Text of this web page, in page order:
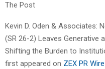
The Post
Kevin D. Oden & Associates:
(SR 26-2) Leaves Generative
Shifting the Burden to
first appeared on ZEX PR Wire